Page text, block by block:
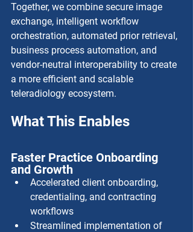
Together, we combine secure image
exchange, intelligent workflow
orchestration, automated prior retrieval,
business process automation, and
vendor-neutral interoperability to create
a more efficient and scalable
teleradiology ecosystem.
What This Enables
Faster Practice Onboarding
and Growth
Accelerated client onboarding,
credentialing, and contracting
workflows
Streamlined implementation of